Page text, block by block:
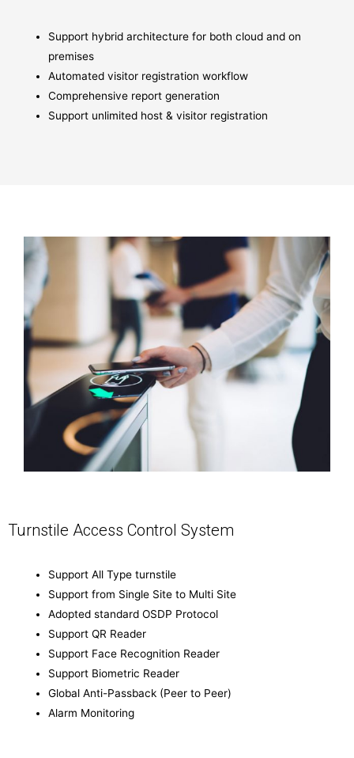
Support hybrid architecture for both cloud and on
premises
Automated visitor registration workflow
Comprehensive report generation
Support unlimited host & visitor registration
Turnstile Access Control System
Support All Type turnstile
Support from Single Site to Multi Site
Adopted standard OSDP Protocol
Support QR Reader
Support Face Recognition Reader
Support Biometric Reader
Global Anti-Passback (Peer to Peer)
Alarm Monitoring